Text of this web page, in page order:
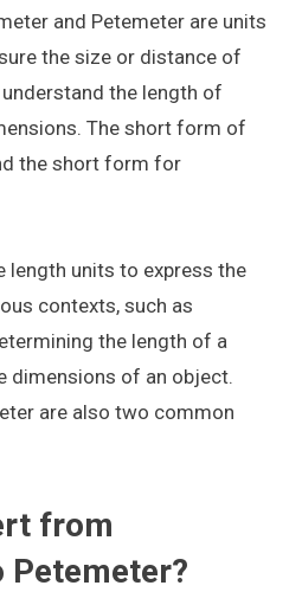
and Petemeter are units
the size or distance of
the length of
The short form of
the short form for
length units to express the
contexts, such as
the length of a
dimensions of an object.
are also two common
from
Petemeter?